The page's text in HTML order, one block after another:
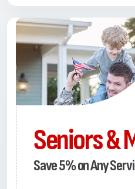
Seniors &
Save 5% on Any